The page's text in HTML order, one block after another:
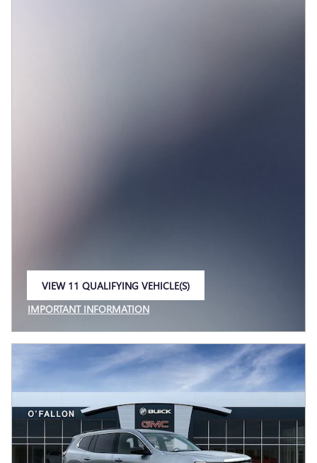
VIEW 11 QUALIFYING VEHICLE(S)
IMPORTANT INFORMATION
OPEN INCENTIVE MODAL